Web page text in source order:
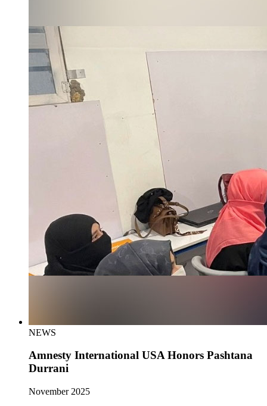
NEWS
Amnesty International USA Honors Pashtana
Durrani
November 2025